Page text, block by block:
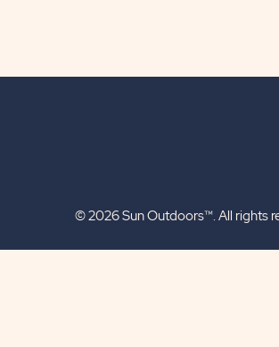
© 2026 Sun Outdoors™. All rights